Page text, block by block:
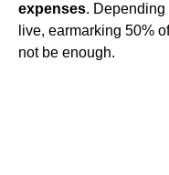
expenses.
live, earmarking 50%
not be enough.